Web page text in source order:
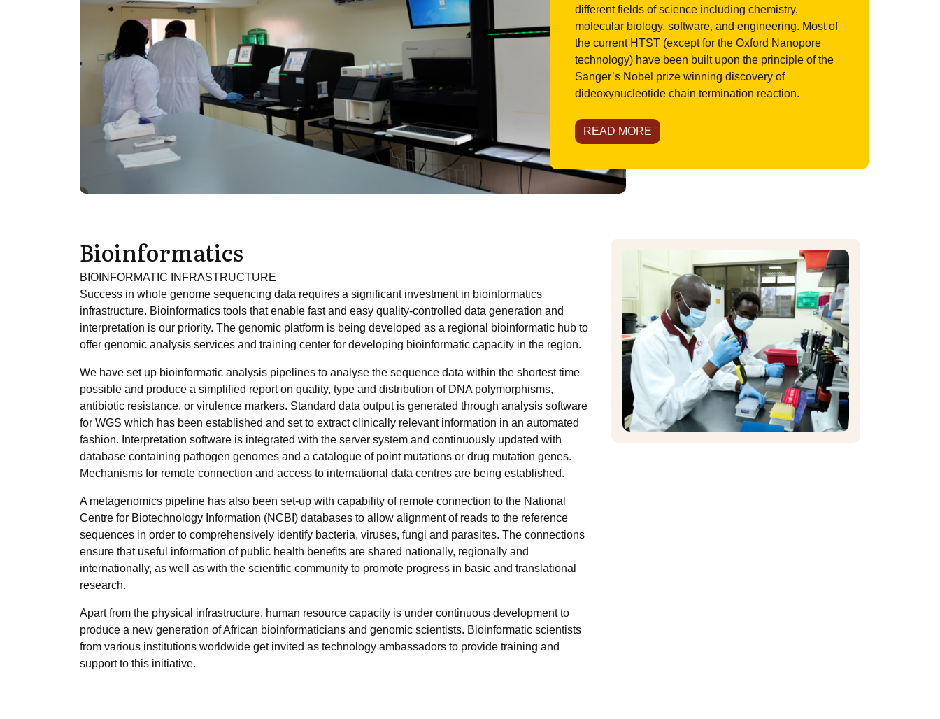
different fields of science including chemistry,
molecular biology, software, and engineering. Most of
the current HTST (except for the Oxford Nanopore
technology) have been built upon the principle of the
Sanger’s Nobel prize winning discovery of
dideoxynucleotide chain termination reaction.
READ MORE
Bioinformatics
BIOINFORMATIC INFRASTRUCTURE
Success in whole genome sequencing data requires a significant investment in bioinformatics
infrastructure. Bioinformatics tools that enable fast and easy quality-controlled data generation and
interpretation is our priority. The genomic platform is being developed as a regional bioinformatic hub to
offer genomic analysis services and training center for developing bioinformatic capacity in the region.
We have set up bioinformatic analysis pipelines to analyse the sequence data within the shortest time
possible and produce a simplified report on quality, type and distribution of DNA polymorphisms,
antibiotic resistance, or virulence markers. Standard data output is generated through analysis software
for WGS which has been established and set to extract clinically relevant information in an automated
fashion. Interpretation software is integrated with the server system and continuously updated with
database containing pathogen genomes and a catalogue of point mutations or drug mutation genes.
Mechanisms for remote connection and access to international data centres are being established.
A metagenomics pipeline has also been set-up with capability of remote connection to the National
Centre for Biotechnology Information (NCBI) databases to allow alignment of reads to the reference
sequences in order to comprehensively identify bacteria, viruses, fungi and parasites. The connections
ensure that useful information of public health benefits are shared nationally, regionally and
internationally, as well as with the scientific community to promote progress in basic and translational
research.
Apart from the physical infrastructure, human resource capacity is under continuous development to
produce a new generation of African bioinformaticians and genomic scientists. Bioinformatic scientists
from various institutions worldwide get invited as technology ambassadors to provide training and
support to this initiative.